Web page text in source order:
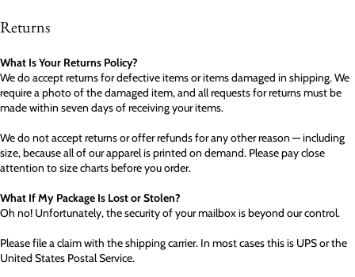
Returns
What Is Your Returns Policy?
We do accept returns for defective items or items damaged in shipping. We
require a photo of the damaged item, and all requests for returns must be
made within seven days of receiving your items.
We do not accept returns or offer refunds for any other reason — including
size, because all of our apparel is printed on demand. Please pay close
attention to size charts before you order.
What If My Package Is Lost or Stolen?
Oh no! Unfortunately, the security of your mailbox is beyond our control.
Please file a claim with the shipping carrier. In most cases this is UPS or the
United States Postal Service.